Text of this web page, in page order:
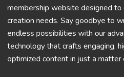
membership website designed
creation needs. Say goodbye to
endless possibilities with our
technology that crafts engaging,
optimized content in just a matter